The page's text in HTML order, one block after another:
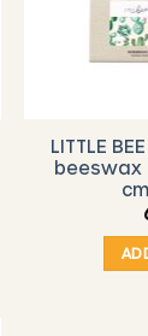
LITTLE
beeswax